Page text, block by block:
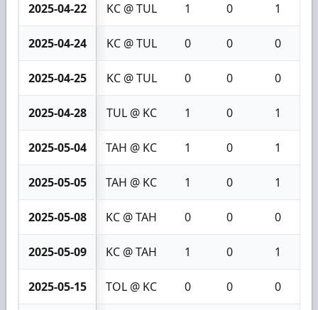
2025-04-22 KC @ TUL 1 0 1
2025-04-24 KC @ TUL 0 0 0
2025-04-25 KC @ TUL 0 0 0
2025-04-28 TUL @ KC 1 0 1
2025-05-04 TAH @ KC 1 0 1
2025-05-05 TAH @ KC 1 0 1
2025-05-08 KC @ TAH 0 0 0
2025-05-09 KC @ TAH 1 0 1
2025-05-15 TOL @ KC 0 0 0